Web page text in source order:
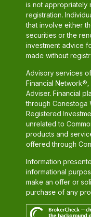
is not appropriately
registration.
that involve either
securities or the
investment advice
made without
Advisory services
Financial
Adviser. Financial
through Conestoga
Registered
unrelated to
products and
offered through
Information
informational
make an offer or
purchase of any